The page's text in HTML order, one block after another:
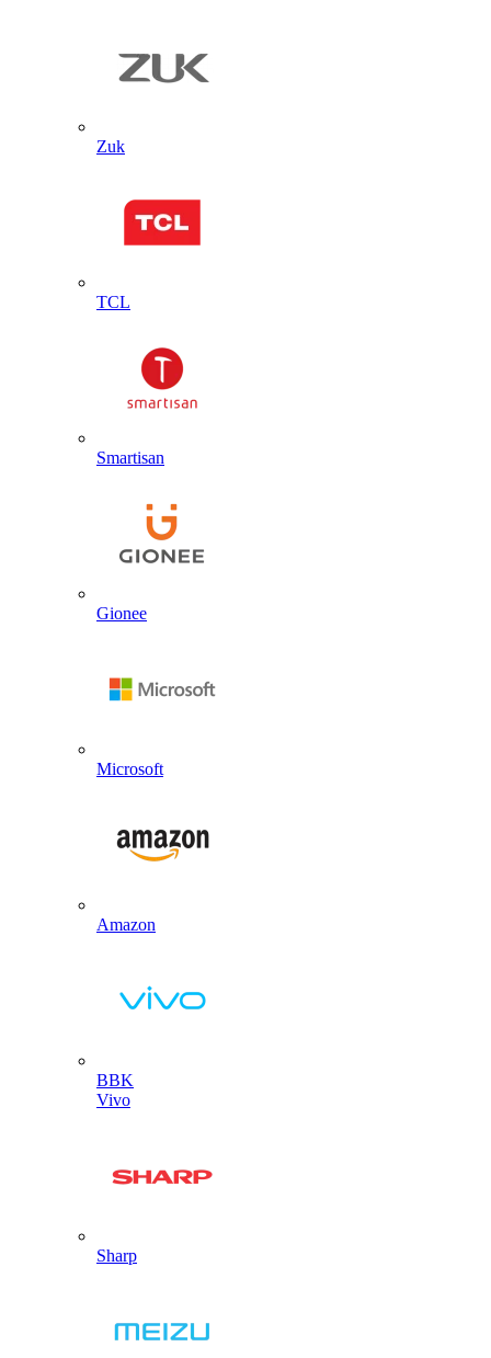
Zuk
TCL
Smartisan
Gionee
Microsoft
Amazon
BBK
Vivo
Sharp